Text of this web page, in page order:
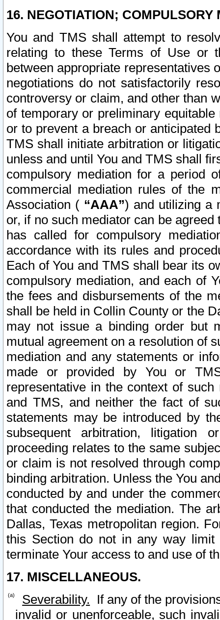
16. NEGOTIATION; COMPULSORY
You and TMS shall attempt to
relating to these Terms of Use or
between appropriate representatives
negotiations do not satisfactorily
controversy or claim, and other than
of temporary or preliminary
or to prevent a breach or anticipated
TMS shall initiate arbitration or
unless and until You and TMS shall
compulsory mediation for a period
commercial mediation rules of the
Association ( “AAA”) and utilizing a
or, if no such mediator can be
has called for compulsory
accordance with its rules and
Each of You and TMS shall bear its
compulsory mediation, and each of
the fees and disbursements of the
shall be held in Collin County or the
may not issue a binding order but
mutual agreement on a resolution of
mediation and any statements or
made or provided by You or
representative in the context of
and TMS, and neither the fact of
statements may be introduced by
subsequent arbitration, litigation
proceeding relates to the same
or claim is not resolved through
binding arbitration. Unless the You
conducted by and under the
that conducted the mediation. The
Dallas, Texas metropolitan region.
this Section do not in any way
terminate Your access to and use of
17. MISCELLANEOUS.
Severability. If any of the
invalid or unenforceable, such